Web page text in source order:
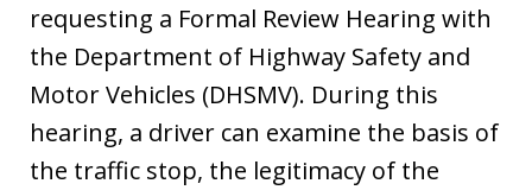
requesting a Formal Review Hearing with
the Department of Highway Safety and
Motor Vehicles (DHSMV). During this
hearing, a driver can examine the basis of
the traffic stop, the legitimacy of the